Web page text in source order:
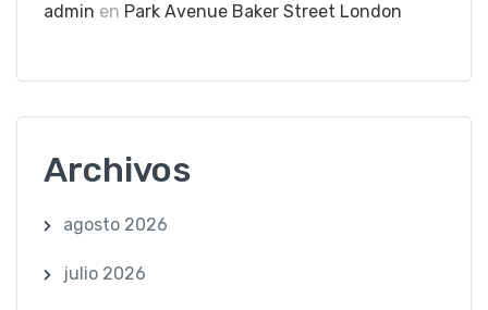
admin en Park Avenue Baker Street London
Archivos
agosto 2026
julio 2026